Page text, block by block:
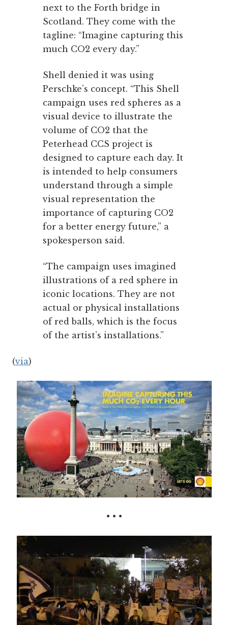
next to the Forth bridge in
Scotland. They come with the
tagline: “Imagine capturing this
much CO2 every day.”
Shell denied it was using
Perschke’s concept. “This Shell
campaign uses red spheres as a
visual device to illustrate the
volume of CO2 that the
Peterhead CCS project is
designed to capture each day. It
is intended to help consumers
understand through a simple
visual representation the
importance of capturing CO2
for a better energy future,” a
spokesperson said.
“The campaign uses imagined
illustrations of a red sphere in
iconic locations. They are not
actual or physical installations
of red balls, which is the focus
of the artist’s installations.”
(via)
• • •